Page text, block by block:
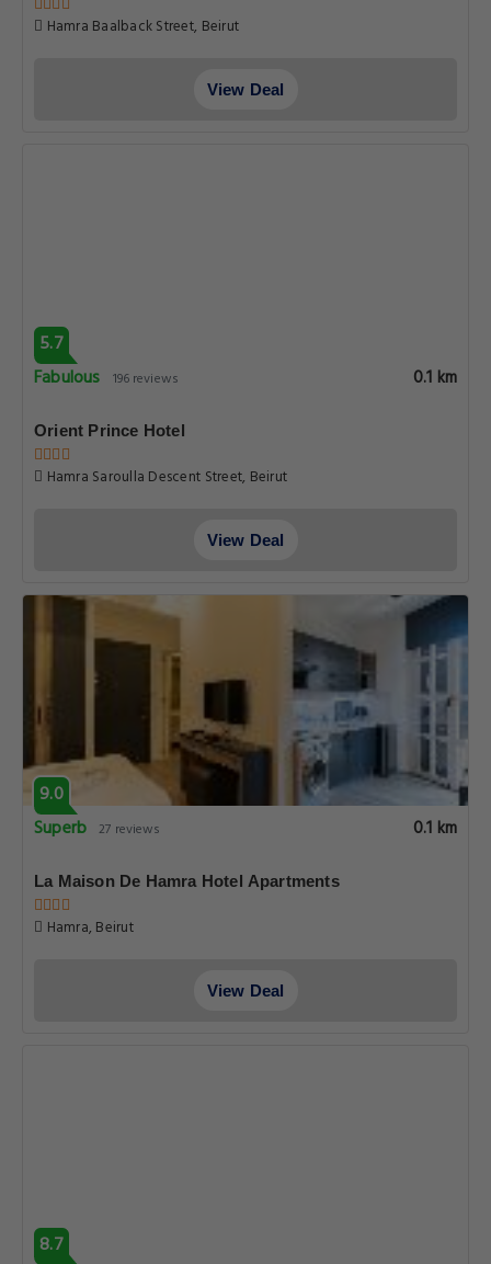
Hamra Baalback Street, Beirut
View Deal
5.7
Fabulous 196 reviews 0.1 km
Orient Prince Hotel
Hamra Saroulla Descent Street, Beirut
View Deal
9.0
Superb 27 reviews 0.1 km
La Maison De Hamra Hotel Apartments
Hamra, Beirut
View Deal
8.7